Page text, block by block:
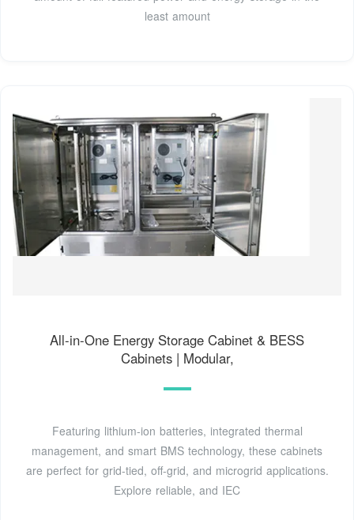
least amount
All-in-One Energy Storage Cabinet & BESS
Cabinets | Modular,
Featuring lithium-ion batteries, integrated thermal
management, and smart BMS technology, these cabinets
are perfect for grid-tied, off-grid, and microgrid applications.
Explore reliable, and IEC